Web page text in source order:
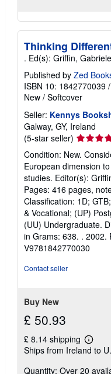
Thinking
. Ed(s): Griffin,
Published by Zed
ISBN 10: 1842770039 /
New / Softcover
Seller: Kennys
Galway, GY, Ireland
(5-star seller) Seller
rating
5
out
of
5
stars
Condition: New.
European dimension
studies. Editor(s):
Pages: 416 pages,
Classification: 1D;
& Vocational; (UP)
(UU) Undergraduate.
in Grams: 638. . 2002.
V9781842770030
Contact seller
Buy New
£ 50.93
£ 8.14 shipping
Learn
more
Ships from Ireland to
Quantity: Over 20